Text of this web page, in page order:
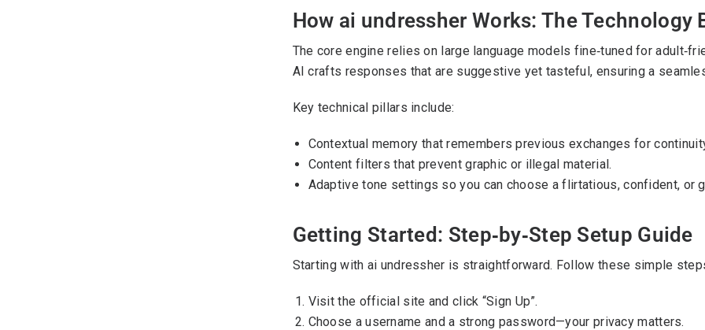
How ai undressher Works: The Technology
The core engine relies on large language models fine‑tuned for
AI crafts responses that are suggestive yet tasteful, ensuring a
Key technical pillars include:
Contextual memory that remembers previous exchanges for
Content filters that prevent graphic or illegal material.
Adaptive tone settings so you can choose a flirtatious, confident, or
Getting Started: Step‑by‑Step Setup Guide
Starting with ai undressher is straightforward. Follow these simple
Visit the official site and click “Sign Up”.
Choose a username and a strong password—your privacy matters.